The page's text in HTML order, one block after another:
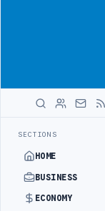
SECTIONS
HOME
BUSINESS
ECONOMY